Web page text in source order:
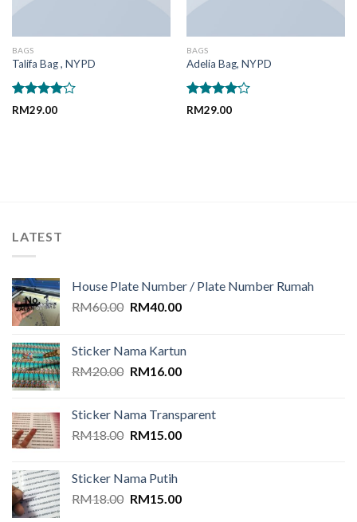
BAGS
Talifa Bag , NYPD
Rated
RM29.00
BAGS
Adelia Bag, NYPD
Rated
RM29.00
LATEST
House Plate Number / Plate Number Rumah
RM60.00 Original
RM60.00.
RM40.00Current
RM40.00.
Sticker Nama Kartun
RM20.00 Original
RM20.00.
RM16.00Current
RM16.00.
Sticker Nama Transparent
RM18.00 Original
RM18.00.
RM15.00Current
Sticker Nama Putih
RM18.00 Original
RM15.00Current